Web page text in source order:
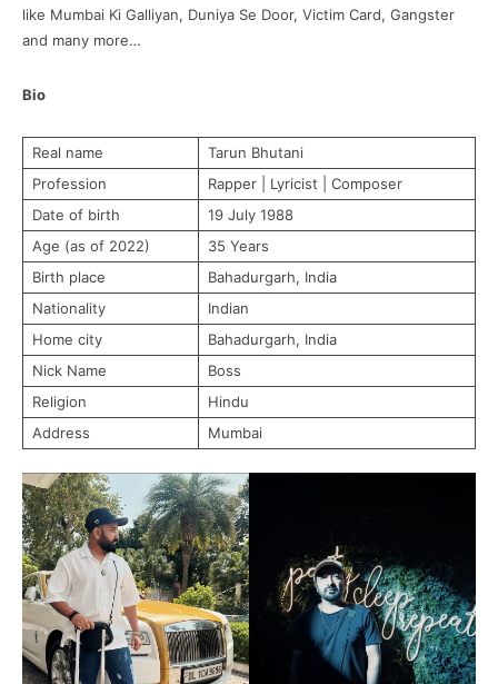
like Mumbai Ki Galliyan, Duniya Se Door, Victim Card, Gangster
and many more…
Bio
Real name
Tarun Bhutani
Profession
Rapper | Lyricist | Composer
Date of birth
19 July 1988
Age (as of 2022)
35 Years
Birth place
Bahadurgarh, India
Nationality
Indian
Home city
Bahadurgarh, India
Nick Name
Boss
Religion
Hindu
Address
Mumbai